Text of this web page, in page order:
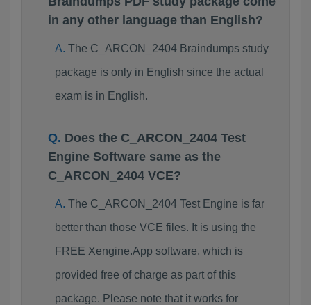
in any other language than English?
The C_ARCON_2404 Braindumps study
package is only in English since the actual
exam is in English.
Does the C_ARCON_2404 Test
Engine Software same as the
C_ARCON_2404 VCE?
The C_ARCON_2404 Test Engine is far
better than those VCE files. It is using the
FREE Xengine.App software, which is
provided free of charge as part of this
package. Please note that it works for